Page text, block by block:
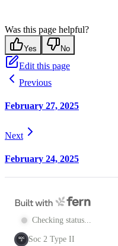
Was this page helpful?
Yes No
Edit this page
Previous
February 27, 2025
Next
February 24, 2025
Checking status...
SOC
2 Soc 2 Type II